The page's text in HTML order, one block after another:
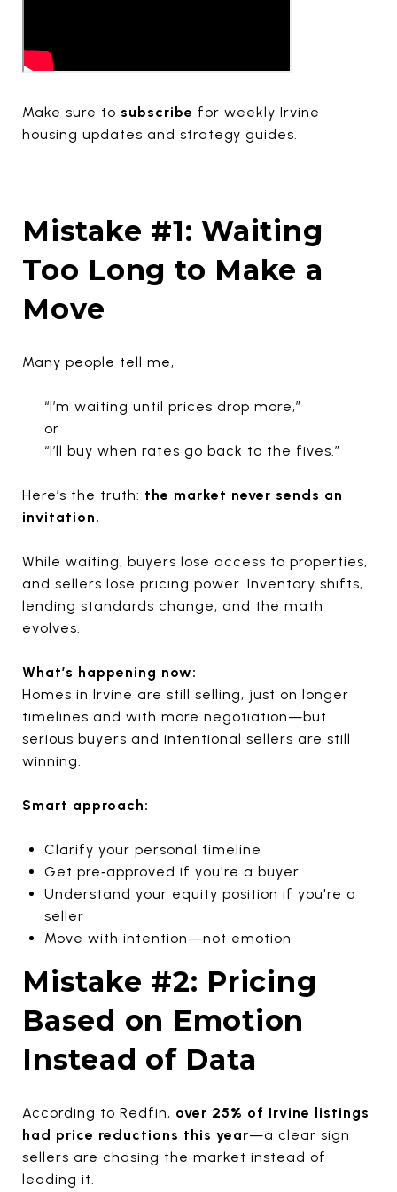
Make sure to subscribe for weekly Irvine
housing updates and strategy guides.
Mistake #1: Waiting
Too Long to Make a
Move
Many people tell me,
“I’m waiting until prices drop more,”
or
“I’ll buy when rates go back to the fives.”
Here’s the truth: the market never sends an
invitation.
While waiting, buyers lose access to properties,
and sellers lose pricing power. Inventory shifts,
lending standards change, and the math
evolves.
What’s happening now:
Homes in Irvine are still selling, just on longer
timelines and with more negotiation—but
serious buyers and intentional sellers are still
winning.
Smart approach:
Clarify your personal timeline
Get pre‑approved if you're a buyer
Understand your equity position if you're a
seller
Move with intention—not emotion
Mistake #2: Pricing
Based on Emotion
Instead of Data
According to Redfin, over 25% of Irvine listings
had price reductions this year—a clear sign
sellers are chasing the market instead of
leading it.